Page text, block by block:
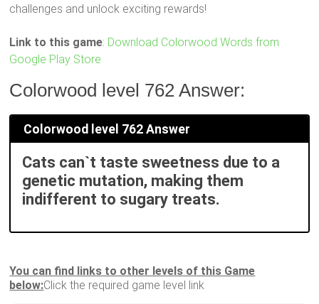
challenges and unlock exciting rewards!
Link to this game: Download Colorwood Words from
Google Play Store
Colorwood level 762 Answer:
Colorwood level 762 Answer
Cats can`t taste sweetness due to a
genetic mutation, making them
indifferent to sugary treats.
You can find links to other levels of this Game
below:Click the required game level link